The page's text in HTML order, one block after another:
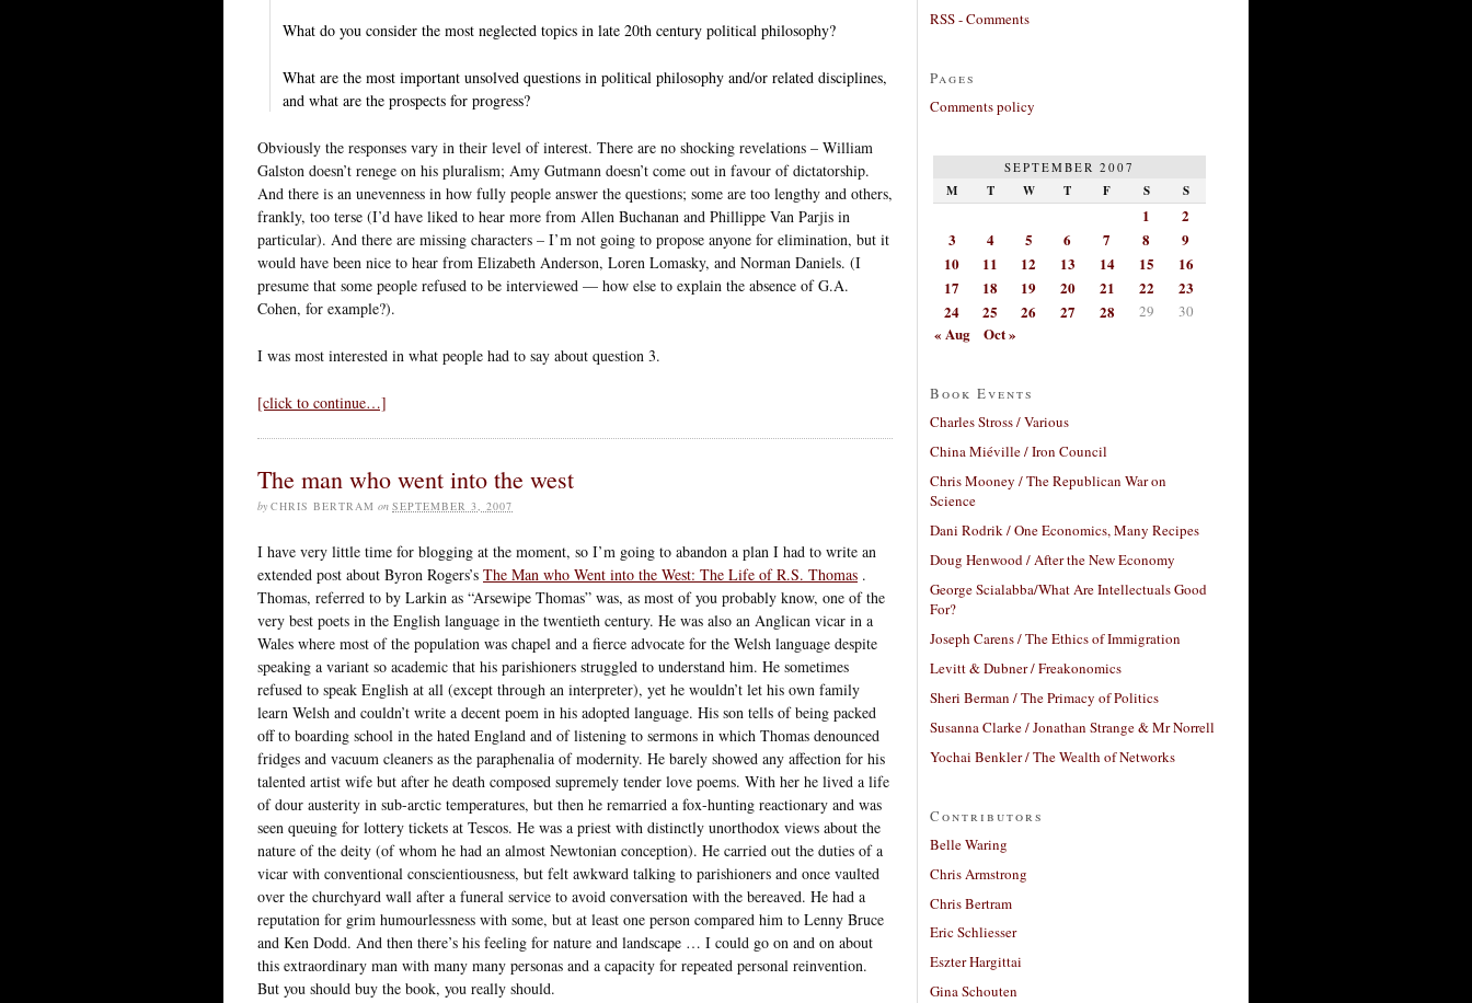
What do you consider the most neglected topics in late 20th century political philosophy?
What are the most important unsolved questions in political philosophy and/or related disciplines,
and what are the prospects for progress?
Obviously the responses vary in their level of interest. There are no shocking revelations – William
Galston doesn’t renege on his pluralism; Amy Gutmann doesn’t come out in favour of dictatorship.
And there is an unevenness in how fully people answer the questions; some are too lengthy and others,
frankly, too terse (I’d have liked to hear more from Allen Buchanan and Phillippe Van Parjis in
particular). And there are missing characters – I’m not going to propose anyone for elimination, but it
would have been nice to hear from Elizabeth Anderson, Loren Lomasky, and Norman Daniels. (I
presume that some people refused to be interviewed — how else to explain the absence of G.A.
Cohen, for example?).
I was most interested in what people had to say about question 3.
[click to continue…]
The man who went into the west
by CHRIS BERTRAM on SEPTEMBER 3, 2007
I have very little time for blogging at the moment, so I’m going to abandon a plan I had to write an
extended post about Byron Rogers’s The Man who Went into the West: The Life of R.S. Thomas .
Thomas, referred to by Larkin as “Arsewipe Thomas” was, as most of you probably know, one of the
very best poets in the English language in the twentieth century. He was also an Anglican vicar in a
Wales where most of the population was chapel and a fierce advocate for the Welsh language despite
speaking a variant so academic that his parishioners struggled to understand him. He sometimes
refused to speak English at all (except through an interpreter), yet he wouldn’t let his own family
learn Welsh and couldn’t write a decent poem in his adopted language. His son tells of being packed
off to boarding school in the hated England and of listening to sermons in which Thomas denounced
fridges and vacuum cleaners as the paraphenalia of modernity. He barely showed any affection for his
talented artist wife but after he death composed supremely tender love poems. With her he lived a life
of dour austerity in sub-arctic temperatures, but then he remarried a fox-hunting reactionary and was
seen queuing for lottery tickets at Tescos. He was a priest with distinctly unorthodox views about the
nature of the deity (of whom he had an almost Newtonian conception). He carried out the duties of a
vicar with conventional conscientiousness, but felt awkward talking to parishioners and once vaulted
over the churchyard wall after a funeral service to avoid conversation with the bereaved. He had a
reputation for grim humourlessness with some, but at least one person compared him to Lenny Bruce
and Ken Dodd. And then there’s his feeling for nature and landscape … I could go on and on about
this extraordinary man with many many personas and a capacity for repeated personal reinvention.
But you should buy the book, you really should.
RSS - Comments
Pages
Comments policy
SEPTEMBER 2007
M T W T F S S
1
2
3
4 5 6 7 8
9
10
11 12 13 14 15
16
17
18 19 20 21 22
23
24
25 26 27 28 29 30
« Aug Oct »
Book Events
Charles Stross / Various
China Miéville / Iron Council
Chris Mooney / The Republican War on
Science
Dani Rodrik / One Economics, Many Recipes
Doug Henwood / After the New Economy
George Scialabba/What Are Intellectuals Good
For?
Joseph Carens / The Ethics of Immigration
Levitt & Dubner / Freakonomics
Sheri Berman / The Primacy of Politics
Susanna Clarke / Jonathan Strange & Mr Norrell
Yochai Benkler / The Wealth of Networks
Contributors
Belle Waring
Chris Armstrong
Chris Bertram
Eric Schliesser
Eszter Hargittai
Gina Schouten